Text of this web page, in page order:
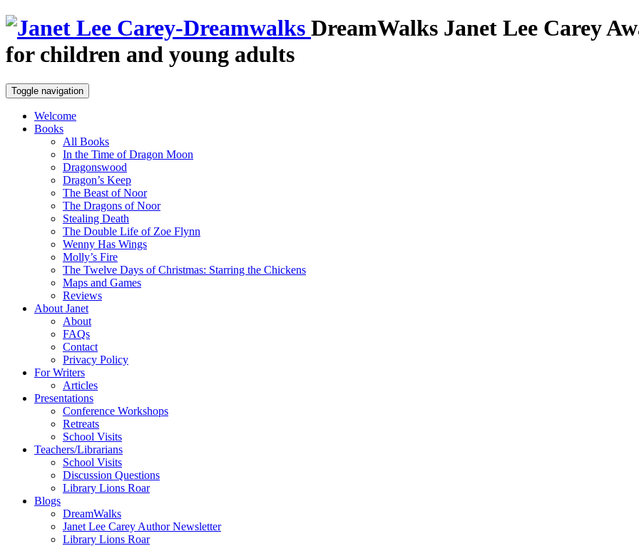
DreamWalks Janet Lee Carey
for children and young adults
Toggle navigation
Welcome
Books
All Books
In the Time of Dragon Moon
Dragonswood
Dragon’s Keep
The Beast of Noor
The Dragons of Noor
Stealing Death
The Double Life of Zoe Flynn
Wenny Has Wings
Molly’s Fire
The Twelve Days of Christmas: Starring the Chickens
Maps and Games
Reviews
About Janet
About
FAQs
Contact
Privacy Policy
For Writers
Articles
Presentations
Conference Workshops
Retreats
School Visits
Teachers/Librarians
School Visits
Discussion Questions
Library Lions Roar
Blogs
DreamWalks
Janet Lee Carey Author Newsletter
Library Lions Roar